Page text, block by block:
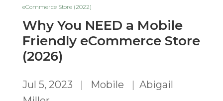
eCommerce Store (2022)
Why You NEED a Mobile
Friendly eCommerce Store
(2026)
Jul 5, 2023 | Mobile | Abigail